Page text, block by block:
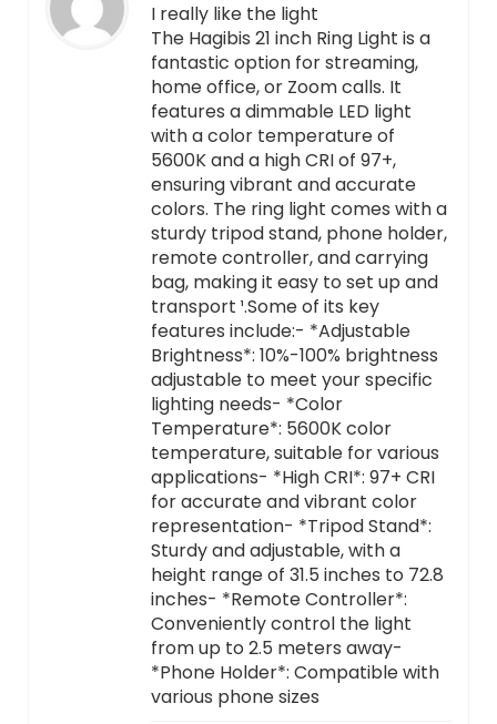
I really like the light
The Hagibis 21 inch Ring Light is a
fantastic option for streaming,
home office, or Zoom calls. It
features a dimmable LED light
with a color temperature of
5600K and a high CRI of 97+,
ensuring vibrant and accurate
colors. The ring light comes with a
sturdy tripod stand, phone holder,
remote controller, and carrying
bag, making it easy to set up and
transport ¹.Some of its key
features include:- *Adjustable
Brightness*: 10%-100% brightness
adjustable to meet your specific
lighting needs- *Color
Temperature*: 5600K color
temperature, suitable for various
applications- *High CRI*: 97+ CRI
for accurate and vibrant color
representation- *Tripod Stand*:
Sturdy and adjustable, with a
height range of 31.5 inches to 72.8
inches- *Remote Controller*:
Conveniently control the light
from up to 2.5 meters away-
*Phone Holder*: Compatible with
various phone sizes